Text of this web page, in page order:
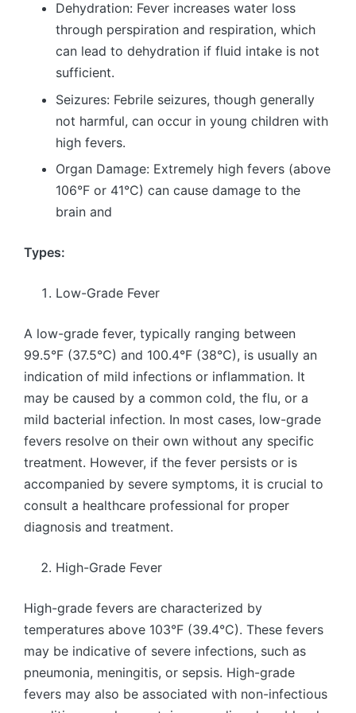
Dehydration: Fever increases water loss
through perspiration and respiration, which
can lead to dehydration if fluid intake is not
sufficient.
Seizures: Febrile seizures, though generally
not harmful, can occur in young children with
high fevers.
Organ Damage: Extremely high fevers (above
106°F or 41°C) can cause damage to the
brain and
Types:
Low-Grade Fever
A low-grade fever, typically ranging between
99.5°F (37.5°C) and 100.4°F (38°C), is usually an
indication of mild infections or inflammation. It
may be caused by a common cold, the flu, or a
mild bacterial infection. In most cases, low-grade
fevers resolve on their own without any specific
treatment. However, if the fever persists or is
accompanied by severe symptoms, it is crucial to
consult a healthcare professional for proper
diagnosis and treatment.
High-Grade Fever
High-grade fevers are characterized by
temperatures above 103°F (39.4°C). These fevers
may be indicative of severe infections, such as
pneumonia, meningitis, or sepsis. High-grade
fevers may also be associated with non-infectious